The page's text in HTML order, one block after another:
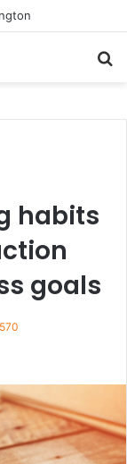
habits
goals
570